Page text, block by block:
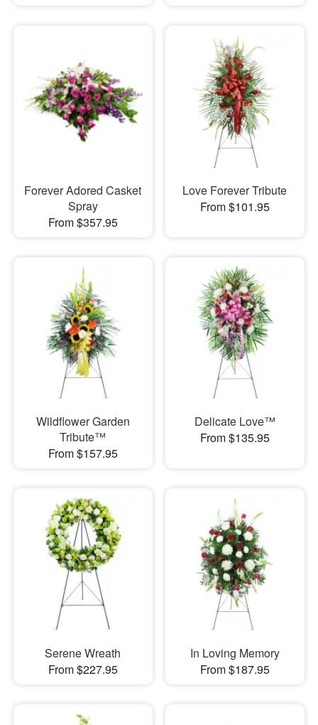
Forever Adored Casket
Spray
From $357.95
Love Forever Tribute
From $101.95
Wildflower Garden
Tribute™
From $157.95
Delicate Love™
From $135.95
Serene Wreath
From $227.95
In Loving Memory
From $187.95